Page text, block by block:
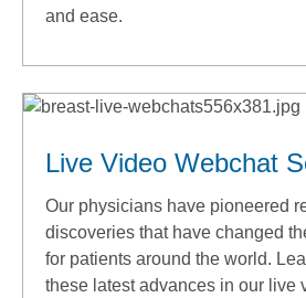
and ease.
Live Video Webchat
Our physicians have pioneered
discoveries that have changed
for patients around the world.
these latest advances in our live